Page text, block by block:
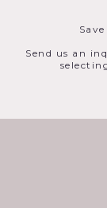
Send us an